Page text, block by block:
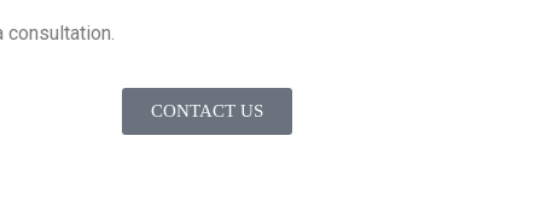
consultation.
CONTACT US